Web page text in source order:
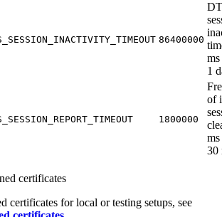
86400000
1
1800000
of
30
certificates
certificates for local or testing setups, see